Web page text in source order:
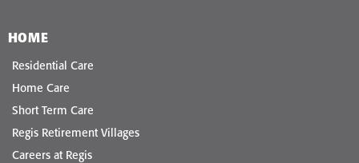
HOME
Residential Care
Home Care
Short Term Care
Regis Retirement Villages
Careers at Regis